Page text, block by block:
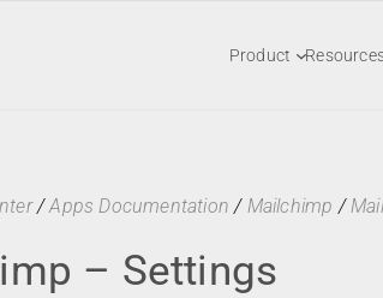
Product
/Apps Documentation / Mailchimp /
– Settings